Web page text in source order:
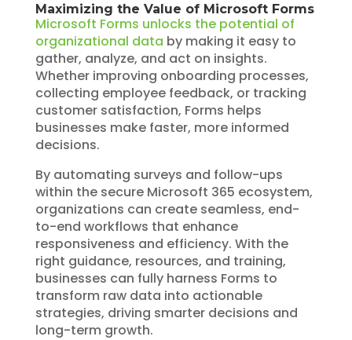
Maximizing the Value of Microsoft Forms
Microsoft Forms unlocks the potential of
organizational data by making it easy to
gather, analyze, and act on insights.
Whether improving onboarding processes,
collecting employee feedback, or tracking
customer satisfaction, Forms helps
businesses make faster, more informed
decisions.
By automating surveys and follow-ups
within the secure Microsoft 365 ecosystem,
organizations can create seamless, end-
to-end workflows that enhance
responsiveness and efficiency. With the
right guidance, resources, and training,
businesses can fully harness Forms to
transform raw data into actionable
strategies, driving smarter decisions and
long-term growth.